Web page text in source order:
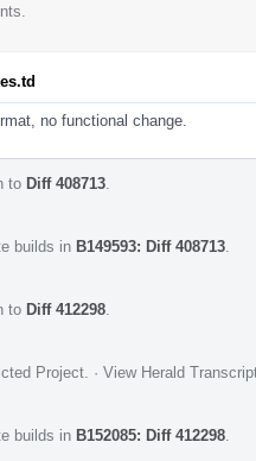
no functional change.
to Diff 408713
builds in B149593: Diff 408713
to Diff 412298
Project · View Herald
builds in B152085: Diff 412298